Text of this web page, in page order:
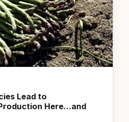
Lead to
Here…and